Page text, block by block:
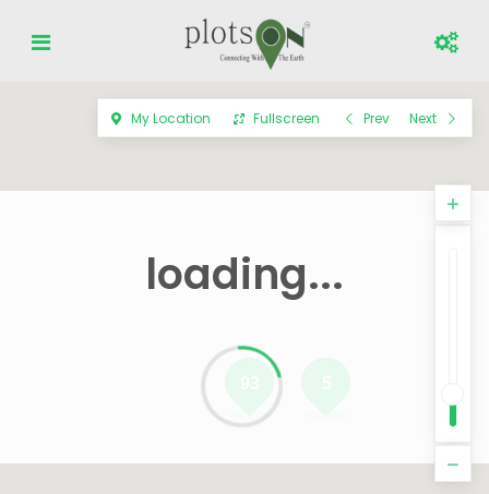
loading...
My Location Fullscreen Prev Next